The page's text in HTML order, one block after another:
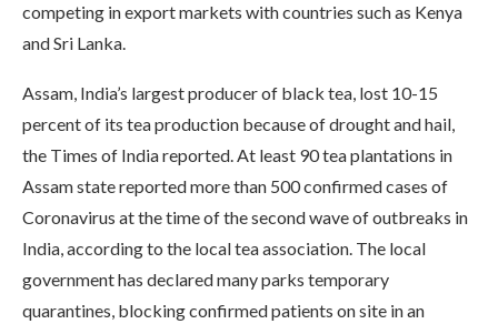
competing in export markets with countries such as Kenya
and Sri Lanka.
Assam, India’s largest producer of black tea, lost 10-15
percent of its tea production because of drought and hail,
the Times of India reported. At least 90 tea plantations in
Assam state reported more than 500 confirmed cases of
Coronavirus at the time of the second wave of outbreaks in
India, according to the local tea association. The local
government has declared many parks temporary
quarantines, blocking confirmed patients on site in an